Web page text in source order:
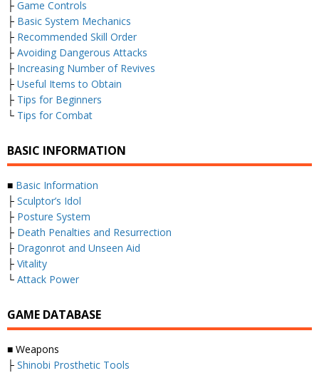
├ Game Controls
├ Basic System Mechanics
├ Recommended Skill Order
├ Avoiding Dangerous Attacks
├ Increasing Number of Revives
├ Useful Items to Obtain
├ Tips for Beginners
└ Tips for Combat
BASIC INFORMATION
■ Basic Information
├ Sculptor’s Idol
├ Posture System
├ Death Penalties and Resurrection
├ Dragonrot and Unseen Aid
├ Vitality
└ Attack Power
GAME DATABASE
■ Weapons
├ Shinobi Prosthetic Tools